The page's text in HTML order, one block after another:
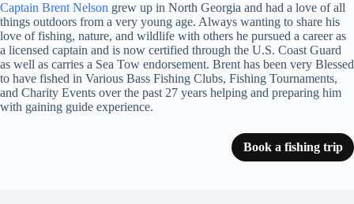
Captain Brent Nelson grew up in North Georgia and had a love of all
things outdoors from a very young age. Always wanting to share his
love of fishing, nature, and wildlife with others he pursued a career as
a licensed captain and is now certified through the U.S. Coast Guard
as well as carries a Sea Tow endorsement. Brent has been very Blessed
to have fished in Various Bass Fishing Clubs, Fishing Tournaments,
and Charity Events over the past 27 years helping and preparing him
with gaining guide experience.
Book a fishing trip